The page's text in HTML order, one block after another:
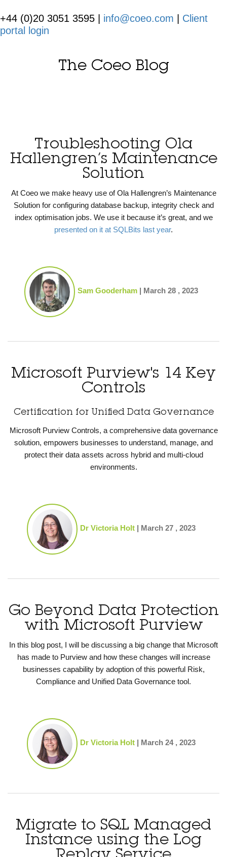
+44 (0)20 3051 3595 | info@coeo.com
Client
portal login
The Coeo Blog
Troubleshooting Ola
Hallengren’s Maintenance
Solution
At Coeo we make heavy use of Ola Hallengren’s Maintenance
Solution for configuring database backup, integrity check and
index optimisation jobs. We use it because it’s great, and we
presented on it at SQLBits last year.
Sam Gooderham| March 28 , 2023
Microsoft Purview's 14 Key
Controls
Certification for Unified Data Governance
Microsoft Purview Controls, a comprehensive data governance
solution, empowers businesses to understand, manage, and
protect their data assets across hybrid and multi-cloud
environments.
Dr Victoria Holt| March 27 , 2023
Go Beyond Data Protection
with Microsoft Purview
In this blog post, I will be discussing a big change that Microsoft
has made to Purview and how these changes willincrease
businesses capability by adoption ofthis powerful Risk,
Compliance and Unified Data Governance tool.
Dr Victoria Holt| March 24 , 2023
Migrate to SQL Managed
Instance using the Log